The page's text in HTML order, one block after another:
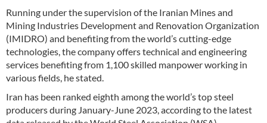
Running under the supervision of the Iranian Mines and
Mining Industries Development and Renovation Organization
(IMIDRO) and benefiting from the world’s cutting-edge
technologies, the company offers technical and engineering
services benefiting from 1,100 skilled manpower working in
various fields, he stated.
Iran has been ranked eighth among the world’s top steel
producers during January-June 2023, according to the latest